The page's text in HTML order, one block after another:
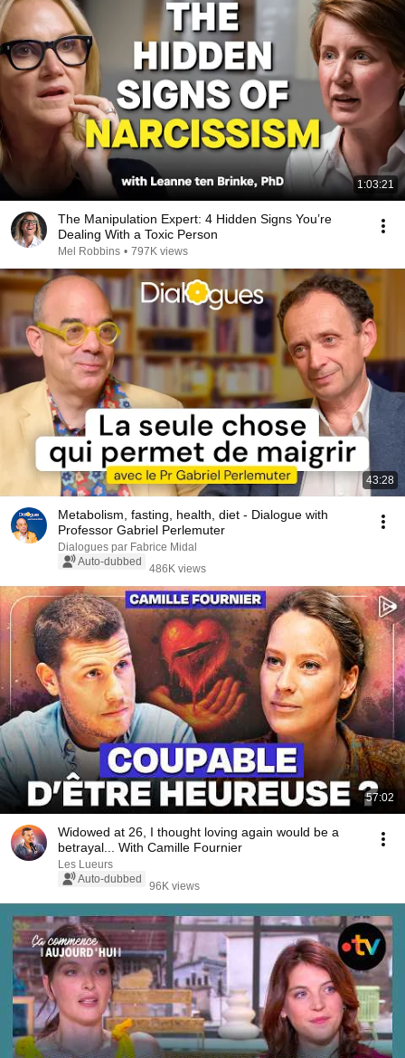
1:03:21
The Manipulation Expert: 4 Hidden Signs You’re
Dealing With a Toxic Person
Mel Robbins • 797K views
43:28
Metabolism, fasting, health, diet - Dialogue with
Professor Gabriel Perlemuter
Dialogues par Fabrice Midal
Auto-dubbed
486K views
57:02
Widowed at 26, I thought loving again would be a
betrayal... With Camille Fournier
Les Lueurs
Auto-dubbed
96K views